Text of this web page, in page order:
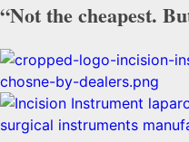
“Not the cheapest.